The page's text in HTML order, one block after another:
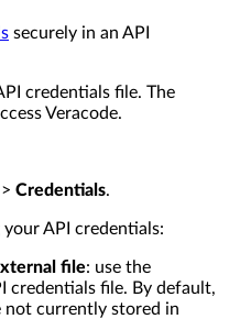
securely in an API
credentials file. The
Veracode.
> Credentials.
API credentials:
file: use the
credentials file. By default,
not currently stored in